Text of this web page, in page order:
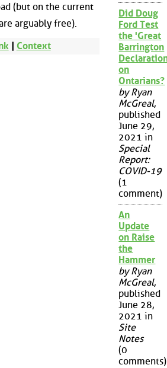
(but on the current
arguably free).
| Context
Did Doug
Ford Test
the 'Great
Barrington
on
Ontarians?
by Ryan
McGreal,
published
June 29,
2021 in
Special
Report:
COVID-19
(1
comment)
An
Update
on Raise
the
Hammer
by Ryan
McGreal,
published
June 28,
2021 in
Site
Notes
(0
comments)